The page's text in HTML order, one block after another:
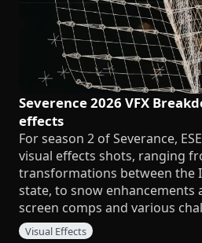
Severence 2026 VFX
effects
For season 2 of Severance,
visual effects shots, ranging
transformations between the
state, to snow enhancements
screen comps and various
Visual Effects